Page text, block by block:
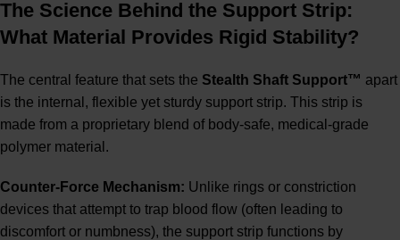
The Science Behind the Support Strip:
What Material Provides Rigid Stability?
The central feature that sets the Stealth Shaft Support™ apart
is the internal, flexible yet sturdy support strip. This strip is
made from a proprietary blend of body-safe, medical-grade
polymer material.
Counter-Force Mechanism: Unlike rings or constriction
devices that attempt to trap blood flow (often leading to
discomfort or numbness), the support strip functions by